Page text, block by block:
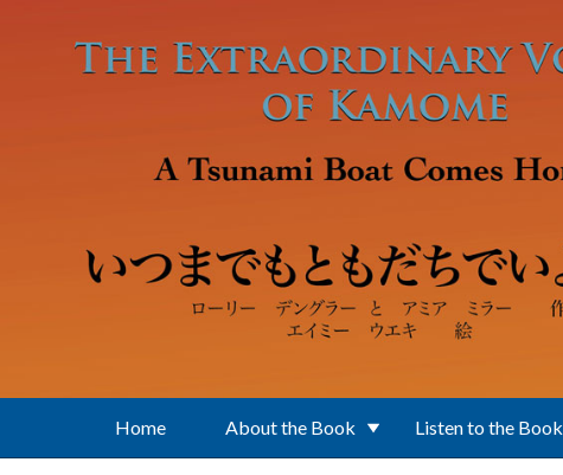
Home About the Book Listen to the Book